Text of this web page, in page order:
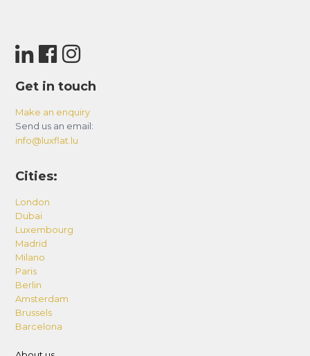
Get in touch
Make an enquiry
Send us an email:
info@luxflat.lu
Cities:
London
Dubai
Luxembourg
Madrid
Milano
Paris
Berlin
Amsterdam
Brussels
Barcelona